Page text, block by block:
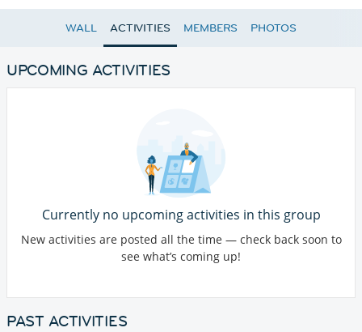
WALL ACTIVITIES MEMBERS PHOTOS
UPCOMING ACTIVITIES
Currently no upcoming activities in this group
New activities are posted all the time — check back soon to
see what’s coming up!
PAST ACTIVITIES